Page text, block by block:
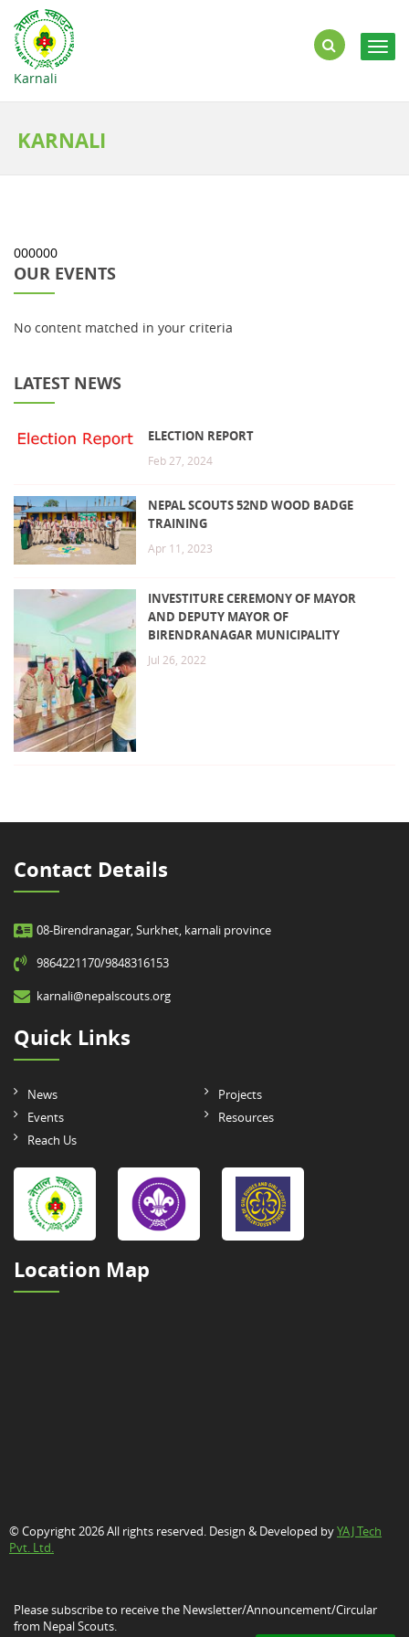
Karnali
KARNALI
000000
OUR EVENTS
No content matched in your criteria
LATEST NEWS
ELECTION REPORT
Feb 27, 2024
NEPAL SCOUTS 52ND WOOD BADGE
TRAINING
Apr 11, 2023
INVESTITURE CEREMONY OF MAYOR
AND DEPUTY MAYOR OF
BIRENDRANAGAR MUNICIPALITY
Jul 26, 2022
Contact Details
08-Birendranagar, Surkhet, karnali province
9864221170/9848316153
karnali@nepalscouts.org
Quick Links
News
Projects
Events
Resources
Reach Us
Location Map
© Copyright 2026 All rights reserved. Design & Developed byYAJ Tech
Pvt. Ltd.
Please subscribe to receive the Newsletter/Announcement/Circular
from Nepal Scouts.